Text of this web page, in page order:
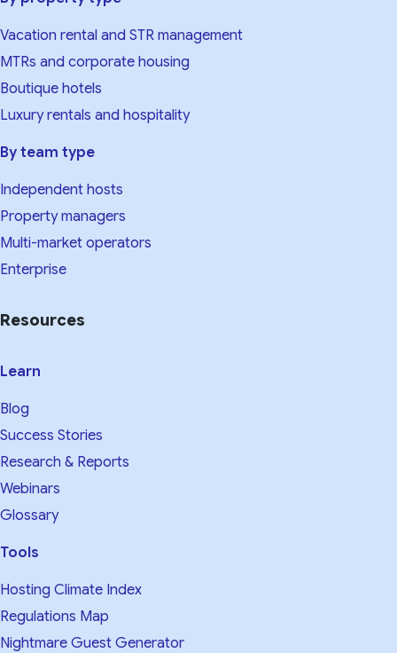
Vacation rental and STR management
MTRs and corporate housing
Boutique hotels
Luxury rentals and hospitality
By team type
Independent hosts
Property managers
Multi-market operators
Enterprise
Resources
Learn
Blog
Success Stories
Research & Reports
Webinars
Glossary
Tools
Hosting Climate Index
Regulations Map
Nightmare Guest Generator